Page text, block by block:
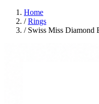
Home
/ Rings
/ Swiss Miss Diamond